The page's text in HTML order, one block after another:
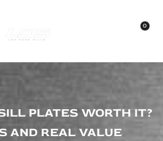
0
PLATES WORTH IT?
AND REAL VALUE